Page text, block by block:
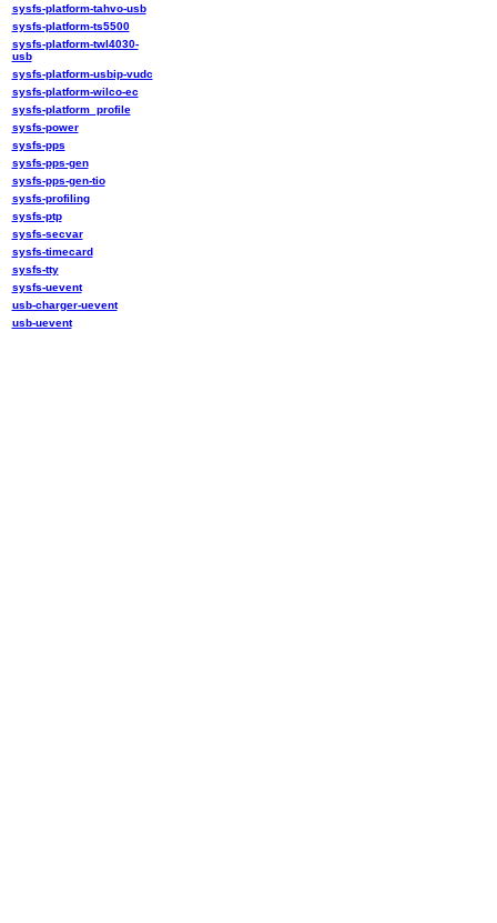
sysfs-platform-tahvo-usb
sysfs-platform-ts5500
sysfs-platform-twl4030-
usb
sysfs-platform-usbip-vudc
sysfs-platform-wilco-ec
sysfs-platform_profile
sysfs-power
sysfs-pps
sysfs-pps-gen
sysfs-pps-gen-tio
sysfs-profiling
sysfs-ptp
sysfs-secvar
sysfs-timecard
sysfs-tty
sysfs-uevent
usb-charger-uevent
usb-uevent